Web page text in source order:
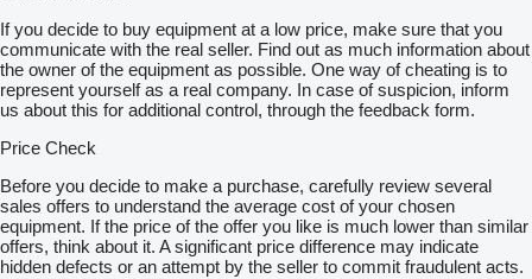
Gearbox: ZF 16-speed manual transmission
Suspension: Full air suspension
GVW: 19000 kg
Condition: In good working condition
Vehicle 2: DAF XF95.430 – Euro 2 – 6×2 – 26 Ton Chassis Cab
(Non-Runner)
DAF XF95.430 chassis cab truck with engine problem. This unit
is sold as a non-runner, ideal for repair, export, parts, or
rebuilding.
Specifications
If you decide to buy equipment at a low price, make sure that you
communicate with the real seller. Find out as much information about
the owner of the equipment as possible. One way of cheating is to
represent yourself as a real company. In case of suspicion, inform
us about this for additional control, through the feedback form.
Price Check
Before you decide to make a purchase, carefully review several
sales offers to understand the average cost of your chosen
equipment. If the price of the offer you like is much lower than similar
offers, think about it. A significant price difference may indicate
hidden defects or an attempt by the seller to commit fraudulent acts.